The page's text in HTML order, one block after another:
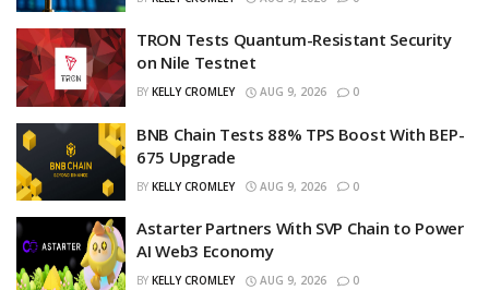
TRON Tests Quantum-Resistant Security
on Nile Testnet
BY KELLY CROMLEY AUG 9, 2026 0
BNB Chain Tests 88% TPS Boost With BEP-
675 Upgrade
BY KELLY CROMLEY AUG 9, 2026 0
Astarter Partners With SVP Chain to Power
AI Web3 Economy
BY KELLY CROMLEY AUG 9, 2026 0